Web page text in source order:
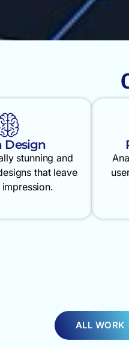
Design
stunning and
that leave
ALL WORK